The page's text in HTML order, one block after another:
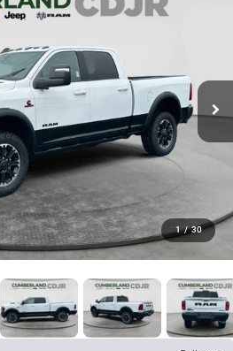
1 / 30